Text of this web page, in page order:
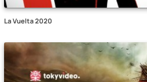
La Vuelta 2020